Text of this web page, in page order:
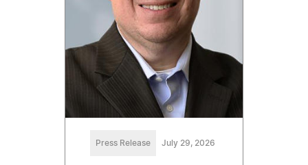
Press Release July 29, 2026